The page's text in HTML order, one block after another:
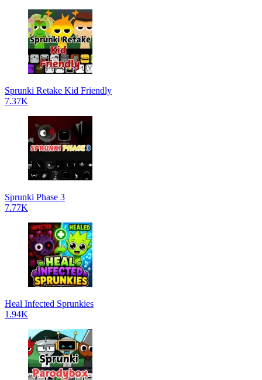
Sprunki Retake Kid Friendly
7.37K
Sprunki Phase 3
7.77K
Heal Infected Sprunkies
1.94K